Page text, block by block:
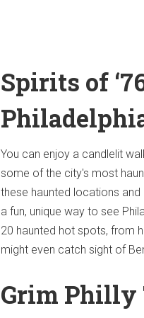
Spirits of
You can enjoy a candlelit
some of the city's most
these haunted locations
a fun, unique way to see
20 haunted hot spots, from
might even catch sight of
Grim Philly